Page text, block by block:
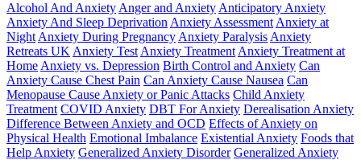
Alcohol And Anxiety Anger and Anxiety Anticipatory Anxiety
Anxiety And Sleep Deprivation Anxiety Assessment Anxiety at
Night Anxiety During Pregnancy Anxiety Paralysis Anxiety
Retreats UK Anxiety Test Anxiety Treatment Anxiety Treatment at
Home Anxiety vs. Depression Birth Control and Anxiety Can
Anxiety Cause Chest Pain Can Anxiety Cause Nausea Can
Menopause Cause Anxiety or Panic Attacks Child Anxiety
Treatment COVID Anxiety DBT For Anxiety Derealisation Anxiety
Difference Between Anxiety and OCD Effects of Anxiety on
Physical Health Emotional Imbalance Existential Anxiety Foods that
Help Anxiety Generalized Anxiety Disorder Generalized Anxiety